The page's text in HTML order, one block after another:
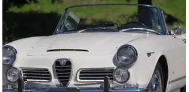
continue to be sought after by vintage enthusiasts
seeking ideal cars for driving events and weekend
concours club activities.
History and Recent Services for this Alfa Romeo
According to the original owner’s manual, dealer
window sticker, and letter from Alfa Romeo addressed
to the first owner, this car was sold to the first owner
through Marquis Motors, Laguna Beach, CA on June 25,